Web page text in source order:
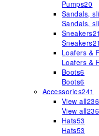
Pumps20
Sandals,
Sandals,
Sneakers21
Sneakers21
Loafers &
Loafers &
Boots6
Boots6
Accessories241
View all236
View all236
Hats53
Hats53